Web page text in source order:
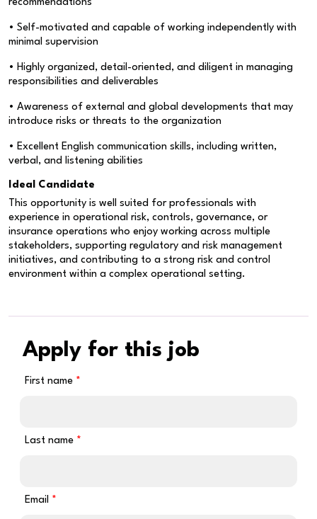
recommendations
• Self-motivated and capable of working independently with
minimal supervision
• Highly organized, detail-oriented, and diligent in managing
responsibilities and deliverables
• Awareness of external and global developments that may
introduce risks or threats to the organization
• Excellent English communication skills, including written,
verbal, and listening abilities
Ideal Candidate
This opportunity is well suited for professionals with
experience in operational risk, controls, governance, or
insurance operations who enjoy working across multiple
stakeholders, supporting regulatory and risk management
initiatives, and contributing to a strong risk and control
environment within a complex operational setting.
Apply for this job
First name
Last name
Email